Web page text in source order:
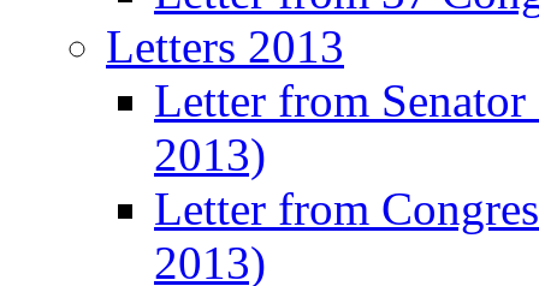
Letters 2013
Letter from
2013)
Letter from
2013)